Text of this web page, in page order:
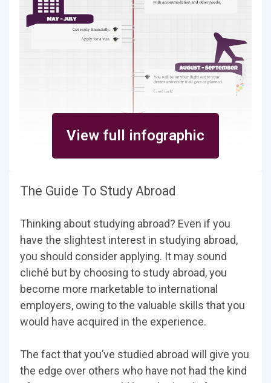
View full infographic
The Guide To Study Abroad
Thinking about studying abroad? Even if you
have the slightest interest in studying abroad,
you should consider applying. It may sound
cliché but by choosing to study abroad, you
become more marketable to international
employers, owing to the valuable skills that you
would have acquired in the experience.
The fact that you’ve studied abroad will give you
the edge over others who have not had the kind